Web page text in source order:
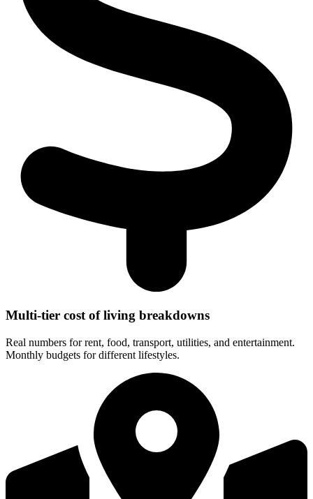
Multi-tier cost of living breakdowns
Real numbers for rent, food, transport, utilities, and entertainment.
Monthly budgets for different lifestyles.